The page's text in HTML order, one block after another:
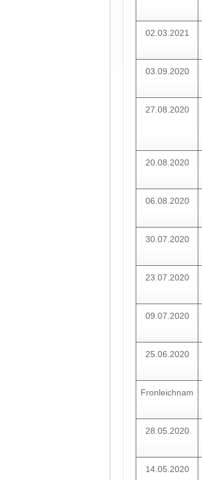
02.03.2021
03.09.2020
27.08.2020
20.08.2020
06.08.2020
30.07.2020
23.07.2020
09.07.2020
25.06.2020
Fronleichnam
28.05.2020
14.05.2020